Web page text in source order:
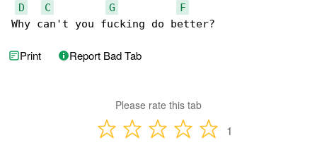
D
C G
F
Why can't you fucking do better?
Print Report Bad Tab
Please rate this tab
1